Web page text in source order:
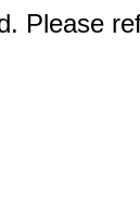
Please